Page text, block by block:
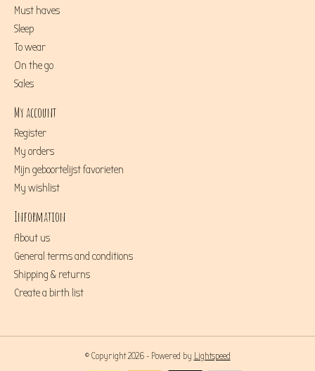
Must haves
Sleep
To wear
On the go
Sales
My account
Register
My orders
Mijn geboortelijst favorieten
My wishlist
Information
About us
General terms and conditions
Shipping & returns
Create a birth list
© Copyright 2026 - Powered by Lightspeed